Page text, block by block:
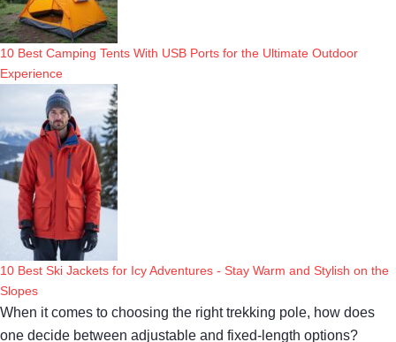
10 Best Camping Tents With USB Ports for the Ultimate Outdoor
Experience
10 Best Ski Jackets for Icy Adventures - Stay Warm and Stylish on the
Slopes
When it comes to choosing the right trekking pole, how does
one decide between adjustable and fixed-length options?